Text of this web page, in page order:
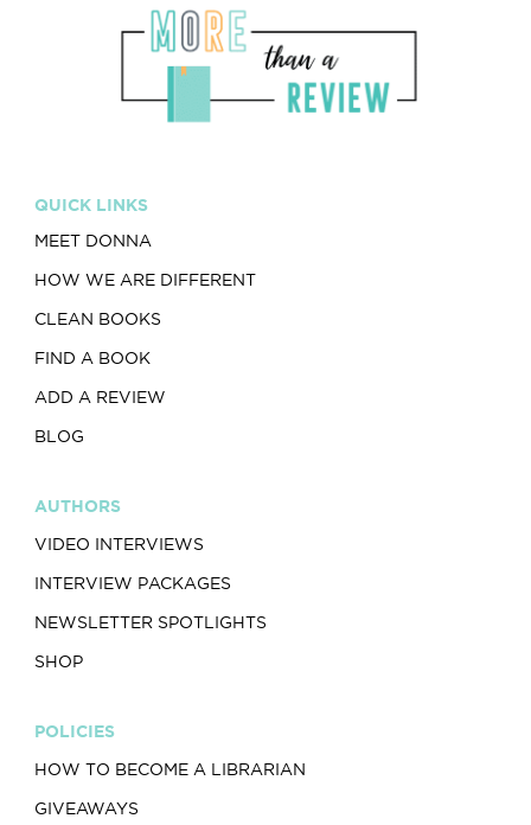
QUICK LINKS
MEET DONNA
HOW WE ARE DIFFERENT
CLEAN BOOKS
FIND A BOOK
ADD A REVIEW
BLOG
AUTHORS
VIDEO INTERVIEWS
INTERVIEW PACKAGES
NEWSLETTER SPOTLIGHTS
SHOP
POLICIES
HOW TO BECOME A LIBRARIAN
GIVEAWAYS